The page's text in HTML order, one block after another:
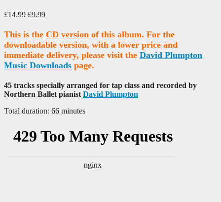
£14.99 Original
was:
£14.99.
£9.99Current
is:
£9.99.
This is the CD version of this album. For the
downloadable version, with a lower price and
immediate delivery, please visit the David Plumpton
Music Downloads page.
45 tracks specially arranged for tap class and recorded by
Northern Ballet pianistDavid Plumpton
Total duration: 66 minutes